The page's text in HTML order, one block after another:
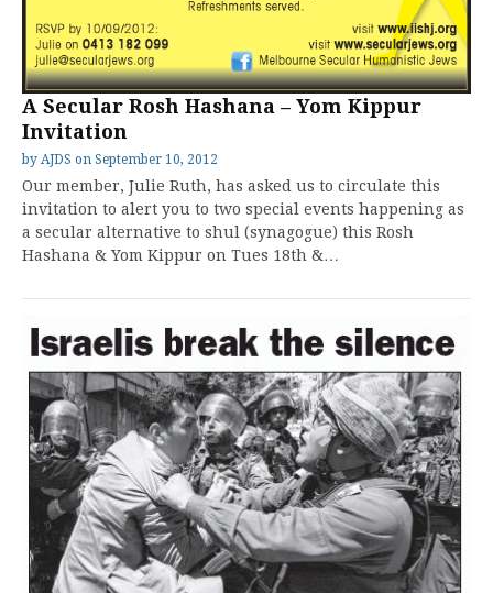
A Secular Rosh Hashana – Yom Kippur
Invitation
by AJDS on September 10, 2012
Our member, Julie Ruth, has asked us to circulate this
invitation to alert you to two special events happening as
a secular alternative to shul (synagogue) this Rosh
Hashana & Yom Kippur on Tues 18th &…